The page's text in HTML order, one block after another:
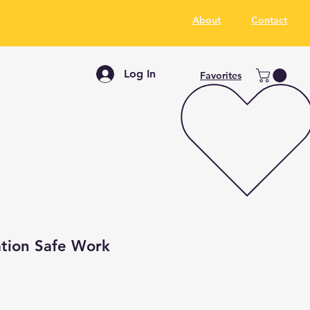
About Contact
Log In Favorites
Safe Work